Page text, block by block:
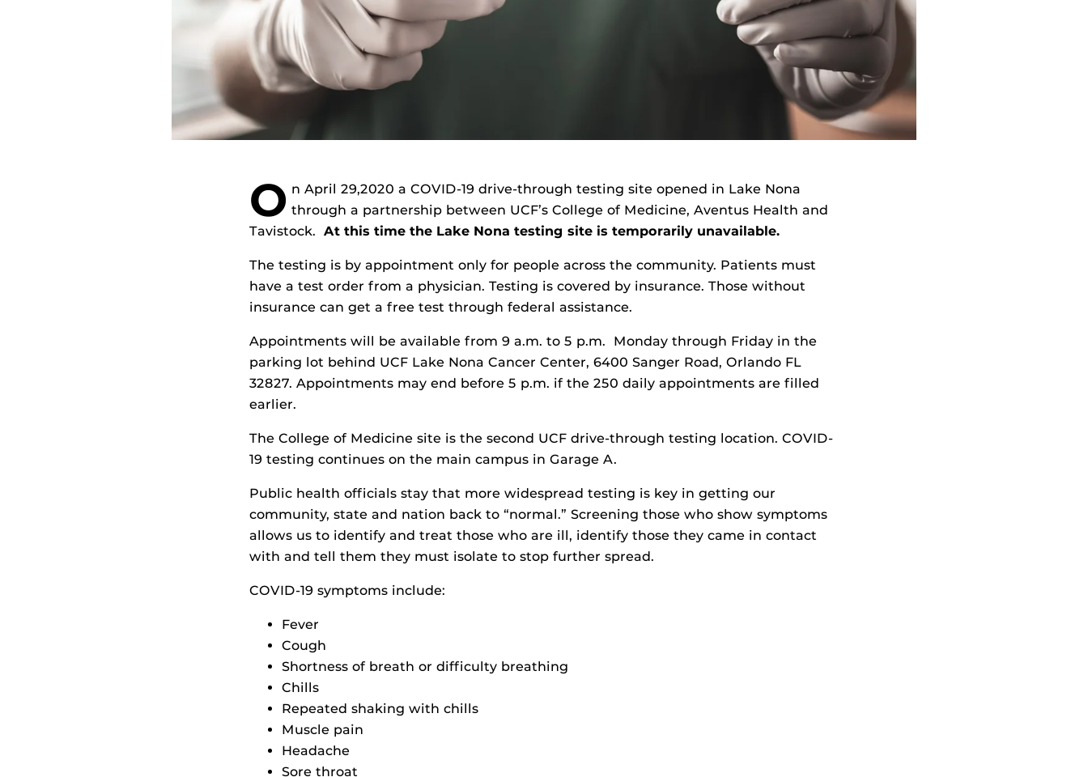
O n April 29,2020 a COVID-19 drive-through testing site opened in Lake Nona
through a partnership between UCF’s College of Medicine, Aventus Health and
Tavistock. At this time the Lake Nona testing site is temporarily unavailable.
The testing is by appointment only for people across the community. Patients must
have a test order from a physician. Testing is covered by insurance. Those without
insurance can get a free test through federal assistance.
Appointments will be available from 9 a.m. to 5 p.m. Monday through Friday in the
parking lot behind UCF Lake Nona Cancer Center, 6400 Sanger Road, Orlando FL
32827. Appointments may end before 5 p.m. if the 250 daily appointments are filled
earlier.
The College of Medicine site is the second UCF drive-through testing location. COVID-
19 testing continues on the main campus in Garage A.
Public health officials stay that more widespread testing is key in getting our
community, state and nation back to “normal.” Screening those who show symptoms
allows us to identify and treat those who are ill, identify those they came in contact
with and tell them they must isolate to stop further spread.
COVID-19 symptoms include:
Fever
Cough
Shortness of breath or difficulty breathing
Chills
Repeated shaking with chills
Muscle pain
Headache
Sore throat